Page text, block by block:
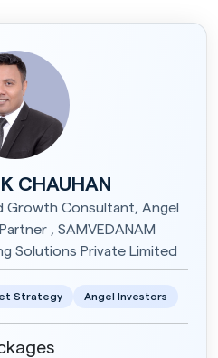
CHAUHAN
Growth Consultant, Angel
, SAMVEDANAM
Solutions Private Limited
Strategy Angel Investors